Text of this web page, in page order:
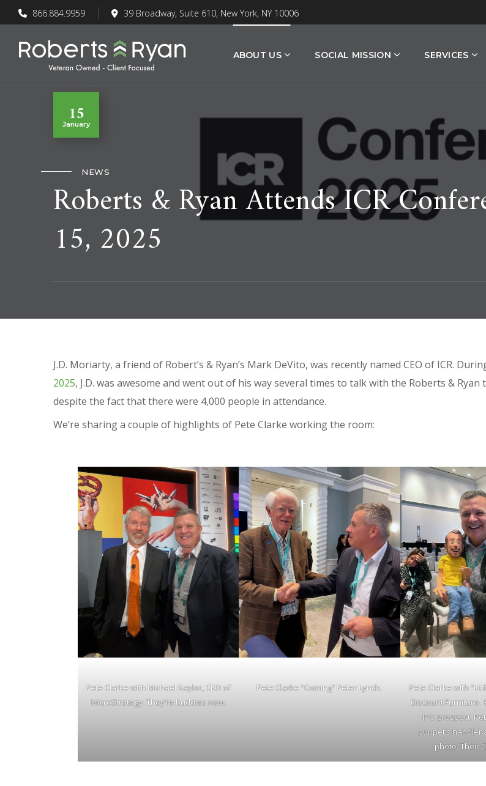
866.884.9959 39 Broadway, Suite 610, New York, NY 10006
ABOUT US SOCIAL MISSION SERVICES
15
January
NEWS
Roberts & Ryan Attends ICR
15, 2025
J.D. Moriarty, a friend of Robert’s & Ryan’s Mark DeVito, was recently named CEO of ICR.
2025, J.D. was awesome and went out of his way several times to talk with the Roberts & Ryan
despite the fact that there were 4,000 people in attendance.
We’re sharing a couple of highlights of Pete Clarke working the room:
Pete Clarke with Michael Saylor, CEO of
MicroStrategy. They’re buddies now.
Pete Clarke “Coining” Peter Lynch.
Pete Clarke with
Discount Furniture.
IPO prospect.
puppet’s
photo. Their